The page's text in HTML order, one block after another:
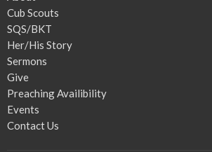
Cub Scouts
SQS/BKT
Her/His Story
Sermons
Give
Preaching Availibility
Events
Contact Us